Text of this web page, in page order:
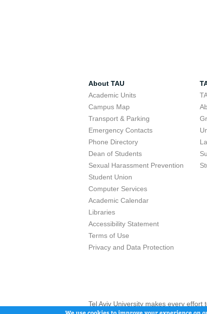
About TAU
Academic Units
Campus Map
Transport & Parking
Emergency Contacts
Phone Directory
Dean of Students
Sexual Harassment Prevention
Student Union
Computer Services
Academic Calendar
Libraries
Accessibility Statement
Terms of Use
Privacy and Data Protection
Tel Aviv University makes every
here and / or the use of such content
We use cookies to improve your experience on